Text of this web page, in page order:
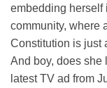
embedding herself
community, where
Constitution is just
And boy, does she
latest TV ad from